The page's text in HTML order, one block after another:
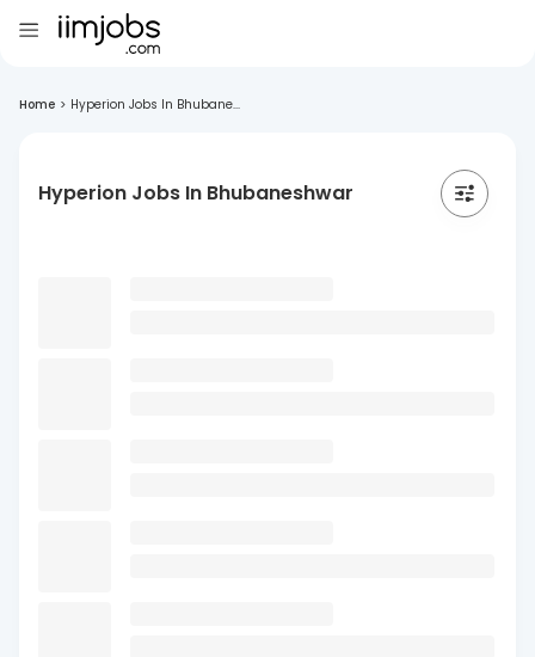
Home > Hyperion Jobs In Bhubane...
Hyperion Jobs In Bhubaneshwar